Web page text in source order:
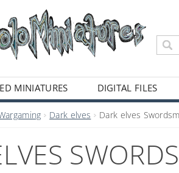
MINIATURES DIGITAL FILES
Dark elves Dark elves